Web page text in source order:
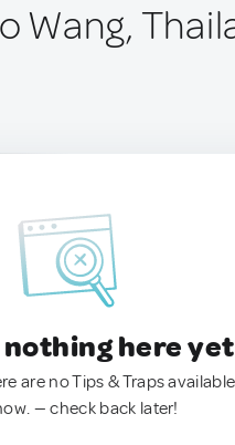
Wang,
nothing here yet
are no Tips & Traps available
— check back later!